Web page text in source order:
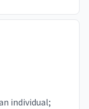
individual;